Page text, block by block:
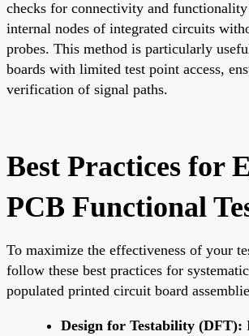
checks for connectivity and functionality
internal nodes of integrated circuits
probes. This method is particularly
boards with limited test point access,
verification of signal paths.
Best Practices for
PCB Functional
To maximize the effectiveness of your
follow these best practices for
populated printed circuit board
Design for Testability (DFT):